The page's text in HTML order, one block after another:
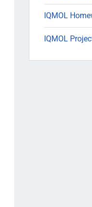
IQMOL
IQMOL